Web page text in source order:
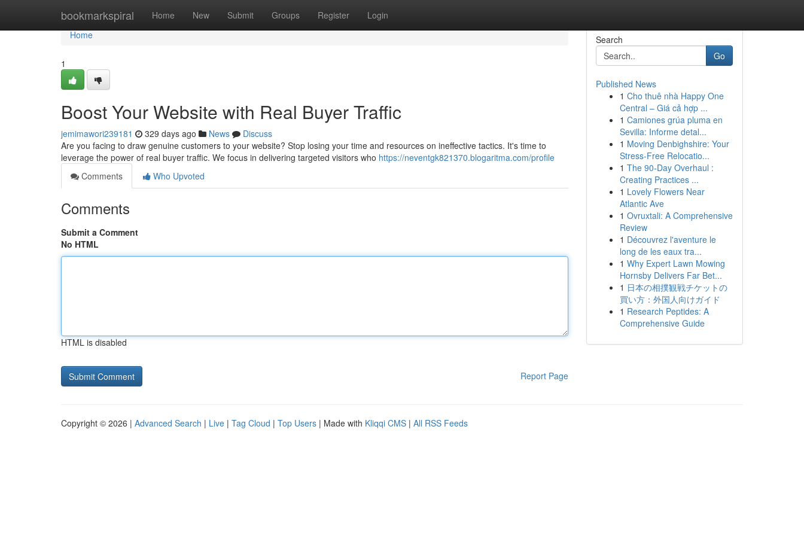
bookmarkspiral Home New Submit Groups Register Login
Home
Home
1
Boost Your Website with Real Buyer Traffic
jemimawori239181 329 days ago News
Discuss
Are you facing to draw genuine customers to your website? Stop losing your time and resources on ineffective tactics. It's time to
leverage the power of real buyer traffic. We focus in delivering targeted visitors who https://neventgk821370.blogaritma.com/profile
Comments
Who Upvoted
Comments
Submit a Comment
No HTML
HTML is disabled
Report Page
Search
Go
Published News
1 Cho thuê nhà Happy One
Central – Giá cả hợp ...
1 Camiones grúa pluma en
Sevilla: Informe detal...
1 Moving Denbighshire: Your
Stress-Free Relocatio...
1 The 90-Day Overhaul :
Creating Practices ...
1 Lovely Flowers Near
Atlantic Ave
1 Ovruxtali: A Comprehensive
Review
1 Découvrez l'aventure le
long de les eaux tra...
1 Why Expert Lawn Mowing
Hornsby Delivers Far Bet...
1 日本の相撲観戦チケットの
買い方：外国人向けガイド
1 Research Peptides: A
Comprehensive Guide
Copyright © 2026 | Advanced Search | Live | Tag Cloud | Top Users | Made with Kliqqi CMS | All RSS Feeds